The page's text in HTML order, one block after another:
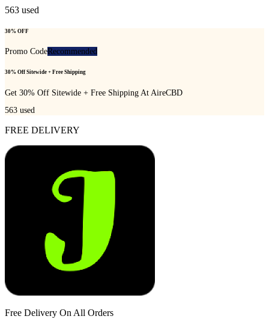
563 used
30% OFF
Promo CodeRecommended
30% Off Sitewide + Free Shipping
Get 30% Off Sitewide + Free Shipping At AireCBD
563 used
FREE DELIVERY
Free Delivery On All Orders